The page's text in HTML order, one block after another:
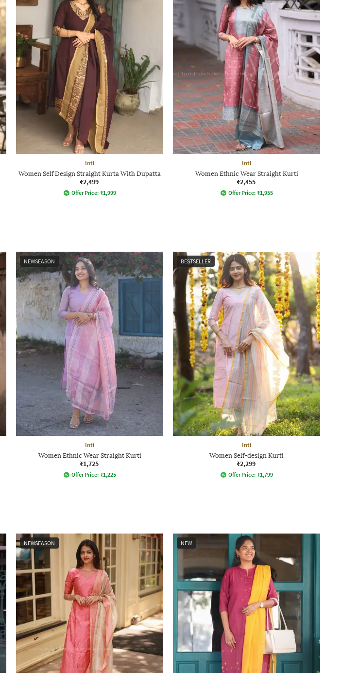
Inti
Women Self Design Straight Kurta With Dupatta
₹2,499
Offer Price: ₹1,999
Inti
Women Ethnic Wear Straight Kurti
₹2,455
Offer Price: ₹1,955
NEWSEASON
Inti
Women Ethnic Wear Straight Kurti
₹1,725
Offer Price: ₹1,225
BESTSELLER
Inti
Women Self-design Kurti
₹2,299
Offer Price: ₹1,799
NEWSEASON NEW